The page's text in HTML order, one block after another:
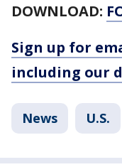
DOWNLOAD:
Sign up for
including our
News U.S.